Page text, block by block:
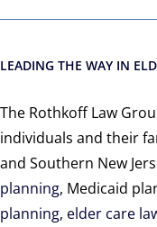
LEADING THE WAY IN
The Rothkoff Law
individuals and their
and Southern New
planning, Medicaid
planning, elder care